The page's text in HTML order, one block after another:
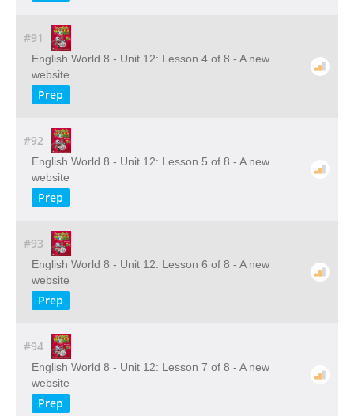
#91
English World 8 - Unit 12: Lesson 4 of 8 - A new
website
Prep
#92
English World 8 - Unit 12: Lesson 5 of 8 - A new
website
Prep
#93
English World 8 - Unit 12: Lesson 6 of 8 - A new
website
Prep
#94
English World 8 - Unit 12: Lesson 7 of 8 - A new
website
Prep